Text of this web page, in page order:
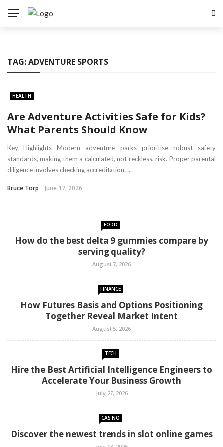
TAG:ADVENTURE SPORTS
HEALTH
Are Adventure Activities Safe for Kids?
What Parents Should Know
Key Highlights Modern adventure parks prioritise robust safety
standards, making them a calculated, not reckless, risk. Proper parental
diligence involves checking accreditation, ...
Bruce Torp June 17, 2026
FOOD
How do the best delta 9 gummies compare by
serving quality?
August 7, 2026
FINANCE
How Futures Basis and Options Positioning
Together Reveal Market Intent
August 5, 2026
TECH
Hire the Best Artificial Intelligence Engineers to
Accelerate Your Business Growth
July 27, 2026
CASINO
Discover the newest trends in slot online games